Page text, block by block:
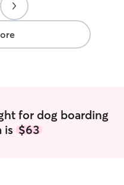
for dog boarding
is $63